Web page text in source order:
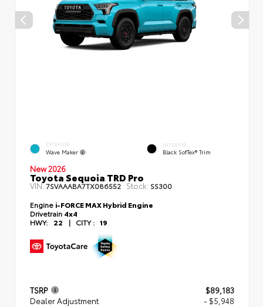
EXTERIOR
Wave Maker
INTERIOR
Black SofTex® Trim
New 2026
Toyota Sequoia TRD Pro
VIN:7SVAAABA7TX086552 Stock: SS300
Engine i-FORCE MAX Hybrid Engine
Drivetrain 4x4
HWY:
22 | CITY : 19
TSRP
$89,183
Dealer Adjustment
- $5,948